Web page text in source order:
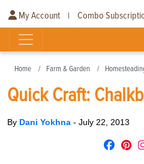
My Account | Combo
Home Farm & Garden
Quick Craft:
By Dani Yokhna - July 22, 2013